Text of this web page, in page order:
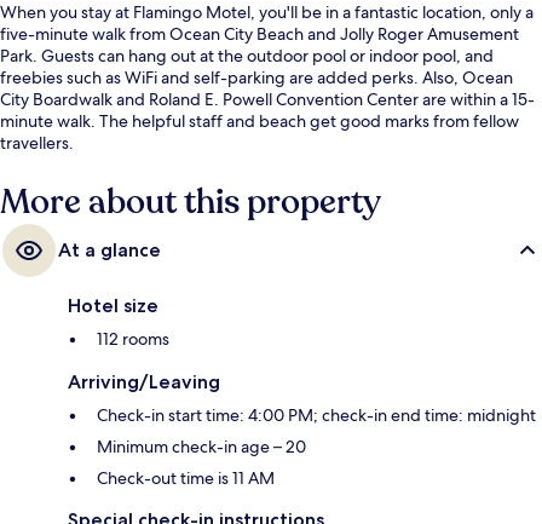
When you stay at Flamingo Motel, you'll be in a fantastic location, only a
five-minute walk from Ocean City Beach and Jolly Roger Amusement
Park. Guests can hang out at the outdoor pool or indoor pool, and
freebies such as WiFi and self-parking are added perks. Also, Ocean
City Boardwalk and Roland E. Powell Convention Center are within a 15-
minute walk. The helpful staff and beach get good marks from fellow
travellers.
More about this property
At a glance
Hotel size
112 rooms
Arriving/Leaving
Check-in start time: 4:00 PM; check-in end time: midnight
Minimum check-in age – 20
Check-out time is 11 AM